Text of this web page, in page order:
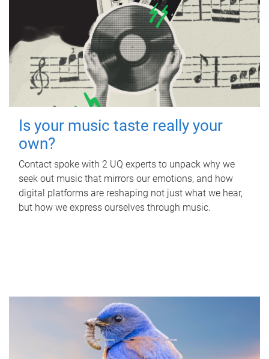
Is your music taste really your
own?
Contact spoke with 2 UQ experts to unpack why we
seek out music that mirrors our emotions, and how
digital platforms are reshaping not just what we hear,
but how we express ourselves through music.